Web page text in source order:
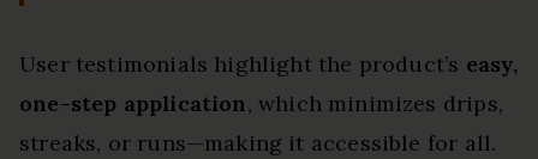
User testimonials highlight the product’s easy,
one-step application, which minimizes drips,
streaks, or runs—making it accessible for all.